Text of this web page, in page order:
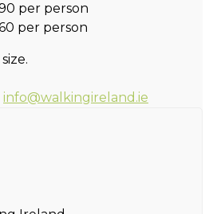
per person
per person
info@walkingireland.ie